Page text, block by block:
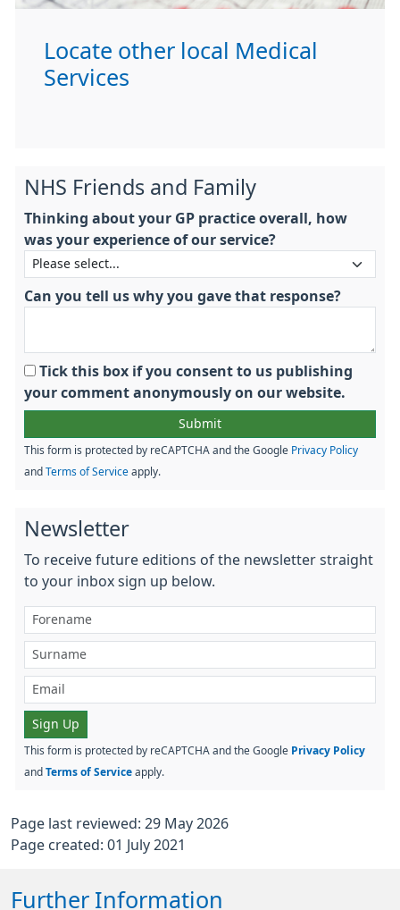
Locate other local Medical
Services
NHS Friends and Family
Thinking about your GP practice overall, how
was your experience of our service?
Can you tell us why you gave that response?
Tick this box if you consent to us publishing
your comment anonymously on our website.
This form is protected by reCAPTCHA and the Google Privacy Policy
and
Terms of Service apply.
Newsletter
To receive future editions of the newsletter straight
to your inbox sign up below.
Sign Up
This form is protected by reCAPTCHA and the Google Privacy Policy
and Terms of Service apply.
Page last reviewed: 29 May 2026
Page created: 01 July 2021
Further Information